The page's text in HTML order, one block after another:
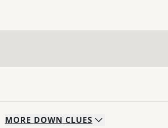
MORE DOWN CLUES